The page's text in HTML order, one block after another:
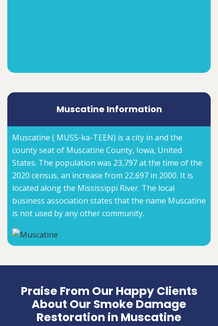
Muscatine Information
Muscatine ( MUSS-kə-TEEN) is a city in and the
county seat of Muscatine County, Iowa, United
States. The population was 23,797 at the time of the
2020 census, an increase from 22,697 in 2000. It is
located along the Mississippi River. The local
business association states that the name Muscatine
is not used by any other community.
Praise From Our Happy Clients
About Our Smoke Damage
Restoration in Muscatine